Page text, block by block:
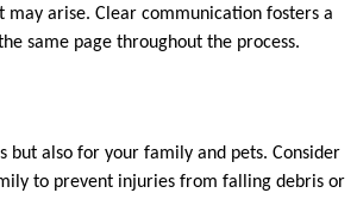
arise. Clear communication fosters a
same page throughout the process.
also for your family and pets. Consider
to prevent injuries from falling debris or